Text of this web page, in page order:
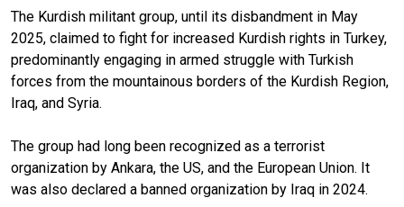
The Kurdish militant group, until its disbandment in May
2025, claimed to fight for increased Kurdish rights in Turkey,
predominantly engaging in armed struggle with Turkish
forces from the mountainous borders of the Kurdish Region,
Iraq, and Syria.
The group had long been recognized as a terrorist
organization by Ankara, the US, and the European Union. It
was also declared a banned organization by Iraq in 2024.